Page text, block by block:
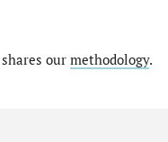
our methodology.